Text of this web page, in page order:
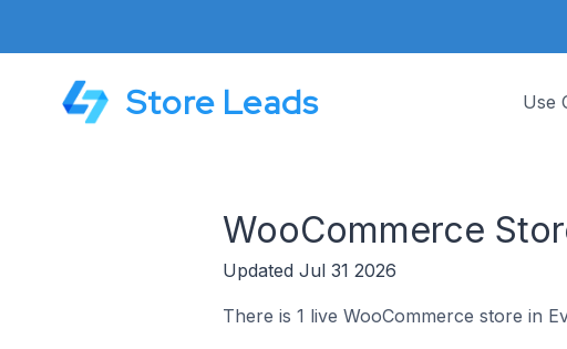
Store Leads Use
WooCommerce
Updated Jul 31 2026
There is 1 live WooCommerce store in